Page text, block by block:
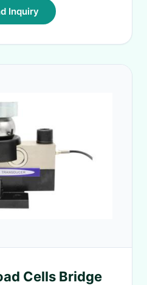
Inquiry
Cells Bridge